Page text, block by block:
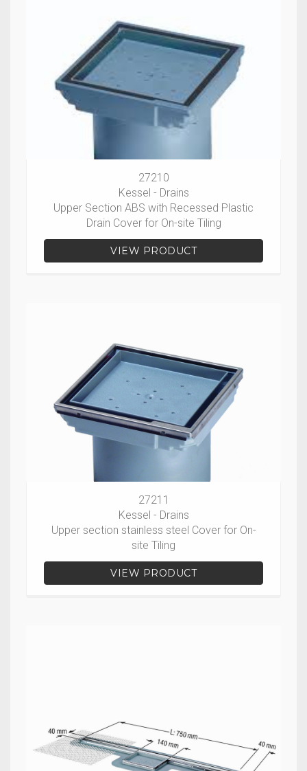
27210
Kessel - Drains
Upper Section ABS with Recessed Plastic
Drain Cover for On-site Tiling
VIEW PRODUCT
27211
Kessel - Drains
Upper section stainless steel Cover for On-
site Tiling
VIEW PRODUCT